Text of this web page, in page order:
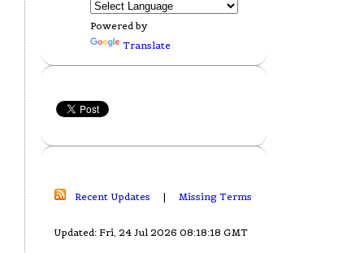
Powered by
Translate
Recent Updates | Missing Terms
Updated: Fri, 24 Jul 2026 08:18:18 GMT